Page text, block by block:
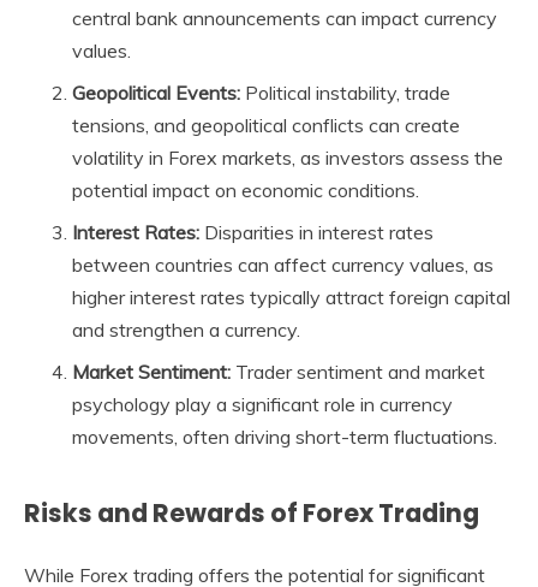
central bank announcements can impact currency
values.
Geopolitical Events: Political instability, trade
tensions, and geopolitical conflicts can create
volatility in Forex markets, as investors assess the
potential impact on economic conditions.
Interest Rates: Disparities in interest rates
between countries can affect currency values, as
higher interest rates typically attract foreign capital
and strengthen a currency.
Market Sentiment: Trader sentiment and market
psychology play a significant role in currency
movements, often driving short-term fluctuations.
Risks and Rewards of Forex Trading
While Forex trading offers the potential for significant